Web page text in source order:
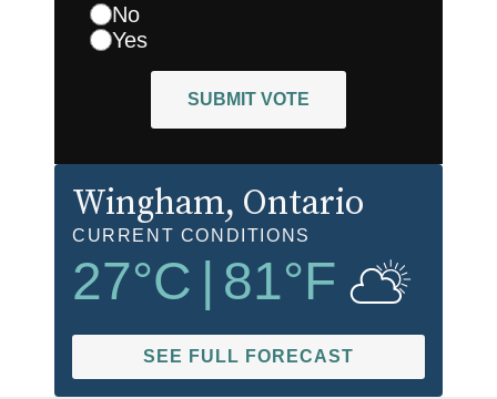
No
Yes
SUBMIT VOTE
Wingham, Ontario
CURRENT CONDITIONS
27°C 81°F
SEE FULL FORECAST